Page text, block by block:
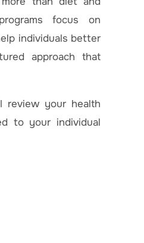
focus on
individuals better
approach that
review your health
to your individual